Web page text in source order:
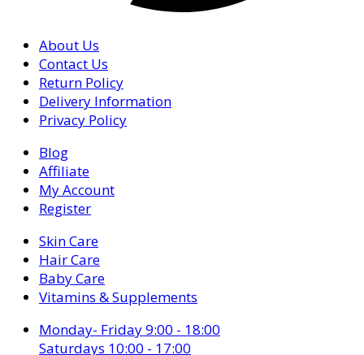
About Us
Contact Us
Return Policy
Delivery Information
Privacy Policy
Blog
Affiliate
My Account
Register
Skin Care
Hair Care
Baby Care
Vitamins & Supplements
Monday- Friday 9:00 - 18:00
Saturdays 10:00 - 17:00